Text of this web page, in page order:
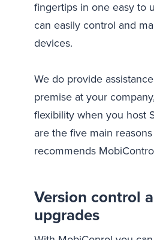
fingertips in one easy to
can easily control and
devices.
We do provide
premise at your
flexibility when you host
are the five main reasons
recommends
Version control
upgrades